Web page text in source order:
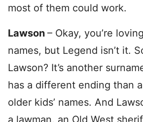
most of them could work.
Lawson – Okay, you’re
names, but Legend isn’t it.
Lawson? It’s another
has a different ending than
older kids’ names. And
a lawman, an Old West